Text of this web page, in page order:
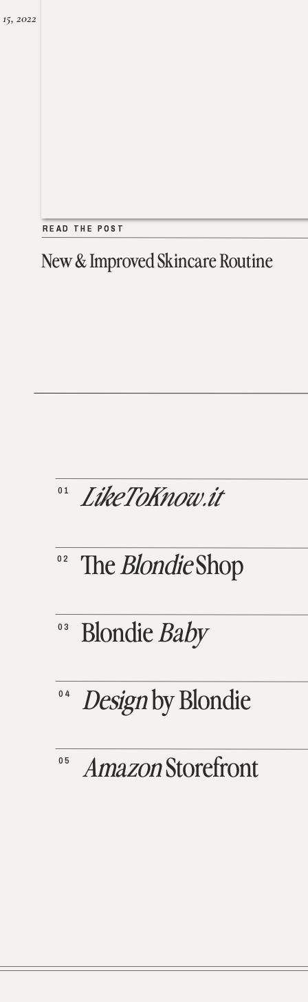
New & Improved Skincare Routine
READ THE POST
2022
READ THE POST
AmazonStorefront
05
Designby Blondie
04
BlondieBaby
03
TheBlondieShop
02
LikeToKnow.it
01